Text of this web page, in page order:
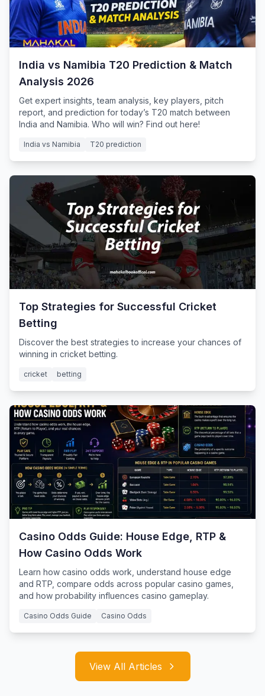
India vs Namibia T20 Prediction & Match
Analysis 2026
Get expert insights, team analysis, key players, pitch
report, and prediction for today’s T20 match between
India and Namibia. Who will win? Find out here!
India vs Namibia T20 prediction
Top Strategies for Successful Cricket
Betting
Discover the best strategies to increase your chances of
winning in cricket betting.
cricket betting
Casino Odds Guide: House Edge, RTP &
How Casino Odds Work
Learn how casino odds work, understand house edge
and RTP, compare odds across popular casino games,
and how probability influences casino gameplay.
Casino Odds Guide Casino Odds
View All Articles